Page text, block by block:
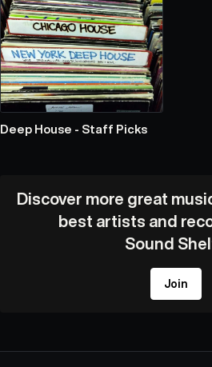
Deep House - Staff Picks
Discover more great
best artists and
Sound
Join